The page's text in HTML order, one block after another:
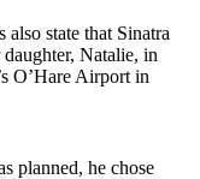
also state that Sinatra
Natalie, in
O’Hare Airport in
planned, he chose